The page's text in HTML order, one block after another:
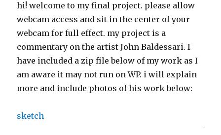
hi! welcome to my final project. please allow
webcam access and sit in the center of your
webcam for full effect. my project is a
commentary on the artist John Baldessari. I
have included a zip file below of my work as I
am aware it may not run on WP. i will explain
more and include photos of his work below:
sketch